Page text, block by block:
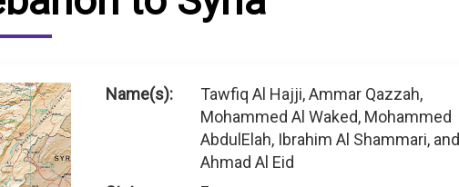
IRAQ
KUWAIT
LEBANON
CONTACT
Name(s):
Tawfiq Al Hajji, Ammar Qazzah,
Mohammed Al Waked, Mohammed
AbdulElah, Ibrahim Al Shammari, and
Ahmad Al Eid